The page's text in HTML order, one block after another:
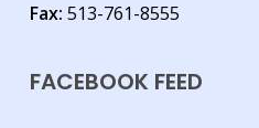
Fax: 513-761-8555
FACEBOOK FEED